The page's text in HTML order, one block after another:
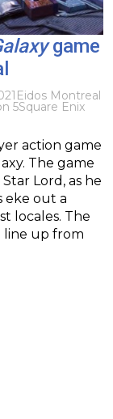
game
Eidos Montreal
5Square Enix
action game
The game
Lord, as he
eke out a
locales. The
line up from